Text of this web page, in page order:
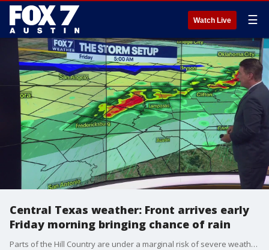
Watch Live ☰
Central Texas weather: Front arrives early
Friday morning bringing chance of rain
Parts of the Hill Country are under a marginal risk of severe weather overnight. Zack Shields has details on the front headed for Central Texas.